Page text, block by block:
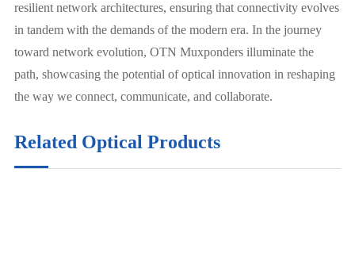
resilient network architectures, ensuring that connectivity evolves
in tandem with the demands of the modern era. In the journey
toward network evolution, OTN Muxponders illuminate the
path, showcasing the potential of optical innovation in reshaping
the way we connect, communicate, and collaborate.
Related Optical Products